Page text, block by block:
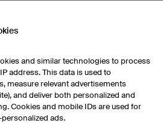
Women's Running Shirts
and similar technologies to process
address. This data is used to
measure relevant advertisements
and deliver both personalized and
Cookies and mobile IDs are used for
ads.